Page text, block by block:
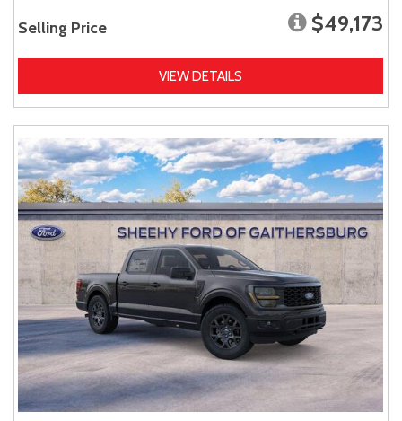
Selling Price $49,173
VIEW DETAILS